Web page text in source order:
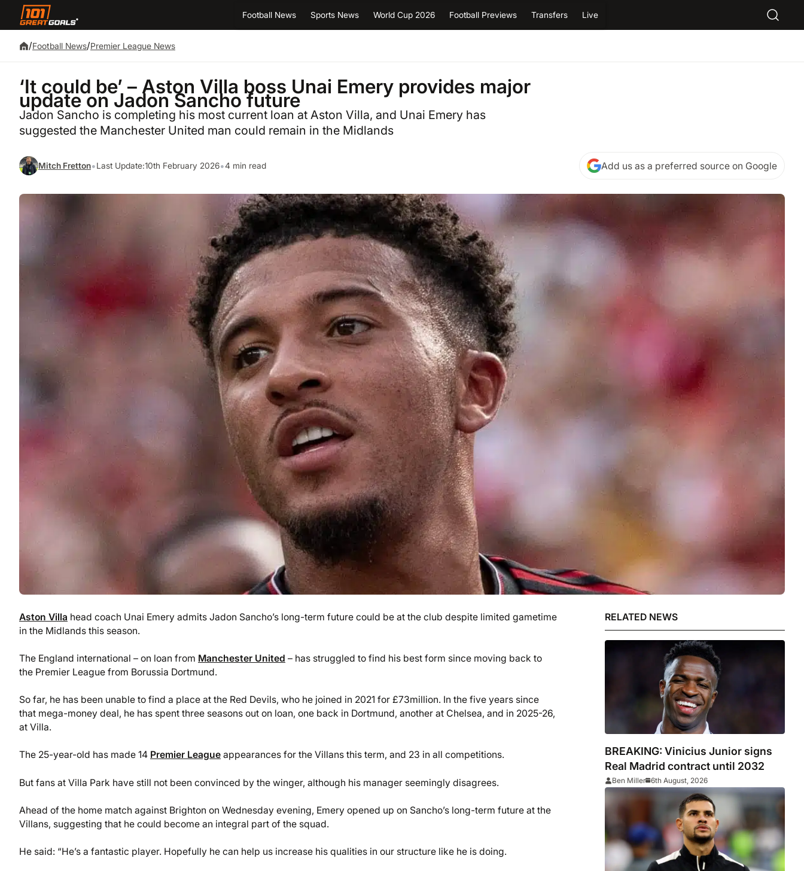
Football News Sports News World Cup 2026 Football Previews Transfers Live
/Football News/Premier League News
‘It could be’ – Aston Villa boss Unai Emery provides major
update on Jadon Sancho future
Jadon Sancho is completing his most current loan at Aston Villa, and Unai Emery has
suggested the Manchester United man could remain in the Midlands
Mitch Fretton•Last Update:10th February 2026•4 min read Add us as a preferred source on Google
Aston Villa head coach Unai Emery admits Jadon Sancho’s long-term future could be at the club despite limited gametime
in the Midlands this season.
The England international – on loan from Manchester United – has struggled to find his best form since moving back to
the Premier League from Borussia Dortmund.
So far, he has been unable to find a place at the Red Devils, who he joined in 2021 for £73million. In the five years since
that mega-money deal, he has spent three seasons out on loan, one back in Dortmund, another at Chelsea, and in 2025-26,
at Villa.
The 25-year-old has made 14 Premier League appearances for the Villans this term, and 23 in all competitions.
But fans at Villa Park have still not been convinced by the winger, although his manager seemingly disagrees.
Ahead of the home match against Brighton on Wednesday evening, Emery opened up on Sancho’s long-term future at the
Villans, suggesting that he could become an integral part of the squad.
He said: “He’s a fantastic player. Hopefully he can help us increase his qualities in our structure like he is doing.
RELATED NEWS
BREAKING: Vinicius Junior signs
Real Madrid contract until 2032
Ben Miller 6th August, 2026